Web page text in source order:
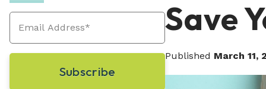
At Hueman, we realize that every person and
your business unique and then build you a
perfect recruitment solution.
Industries We Serve
positive, people-centric experiences—and
we write a new chapter every day.
Learn About Hueman
success stories to improve your recruitment
efforts. We're sure you'll find something
valuable. Explore today!
Visit Our Resource Hub
Save
Published March 11,